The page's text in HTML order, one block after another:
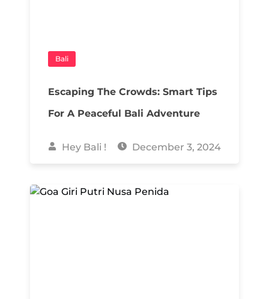
Bali
Escaping The Crowds: Smart Tips
For A Peaceful Bali Adventure
Hey Bali ! December 3, 2024